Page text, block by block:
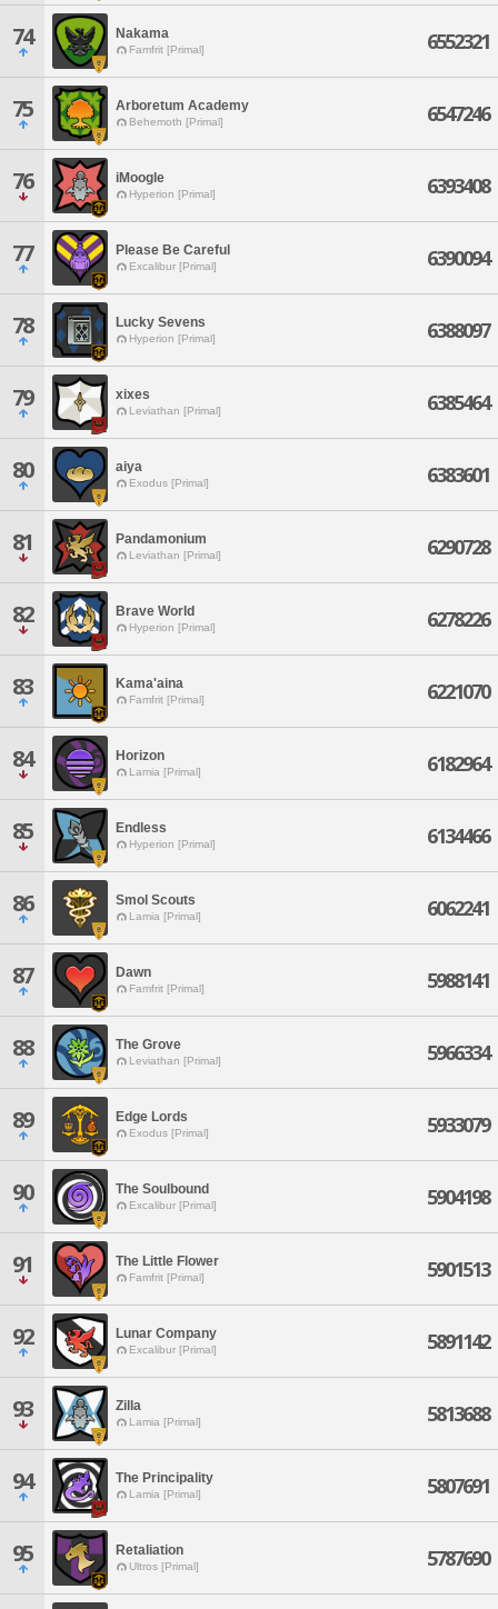
74 Nakama
Famfrit [Primal] 6552321
75 Arboretum Academy
Behemoth [Primal] 6547246
76 iMoogle
Hyperion [Primal] 6393408
77 Please Be Careful
Excalibur [Primal] 6390094
78 Lucky Sevens
Hyperion [Primal] 6388097
79 xixes
Leviathan [Primal] 6385464
80 aiya
Exodus [Primal] 6383601
81 Pandamonium
Leviathan [Primal] 6290728
82 Brave World
Hyperion [Primal] 6278226
83 Kama'aina
Famfrit [Primal] 6221070
84 Horizon
Lamia [Primal] 6182964
85 Endless
Hyperion [Primal] 6134466
86 Smol Scouts
Lamia [Primal] 6062241
87 Dawn
Famfrit [Primal] 5988141
88 The Grove
Leviathan [Primal] 5966334
89 Edge Lords
Exodus [Primal] 5933079
90 The Soulbound
Excalibur [Primal] 5904198
91 The Little Flower
Famfrit [Primal] 5901513
92 Lunar Company
Excalibur [Primal] 5891142
93 Zilla
Lamia [Primal] 5813688
94 The Principality
Lamia [Primal] 5807691
95 Retaliation
Ultros [Primal] 5787690